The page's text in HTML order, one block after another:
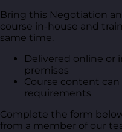
Bring this Negotiation
course in-house and
same time.
Delivered online or
premises
Course content
requirements
Complete the form
from a member of our